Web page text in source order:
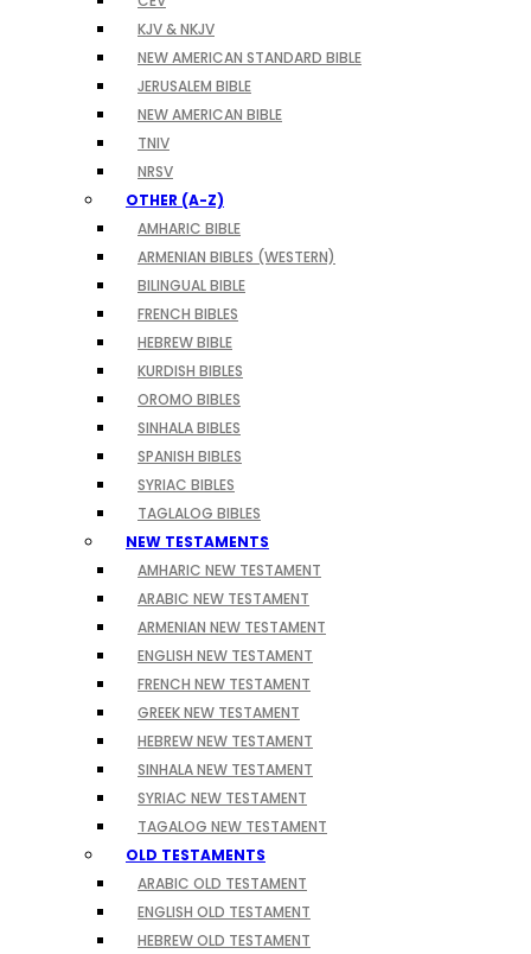
KJV & NKJV
NEW AMERICAN STANDARD BIBLE
JERUSALEM BIBLE
NEW AMERICAN BIBLE
TNIV
NRSV
OTHER (A-Z)
AMHARIC BIBLE
ARMENIAN BIBLES (WESTERN)
BILINGUAL BIBLE
FRENCH BIBLES
HEBREW BIBLE
KURDISH BIBLES
OROMO BIBLES
SINHALA BIBLES
SPANISH BIBLES
SYRIAC BIBLES
TAGLALOG BIBLES
NEW TESTAMENTS
AMHARIC NEW TESTAMENT
ARABIC NEW TESTAMENT
ARMENIAN NEW TESTAMENT
ENGLISH NEW TESTAMENT
FRENCH NEW TESTAMENT
GREEK NEW TESTAMENT
HEBREW NEW TESTAMENT
SINHALA NEW TESTAMENT
SYRIAC NEW TESTAMENT
TAGALOG NEW TESTAMENT
OLD TESTAMENTS
ARABIC OLD TESTAMENT
ENGLISH OLD TESTAMENT
HEBREW OLD TESTAMENT